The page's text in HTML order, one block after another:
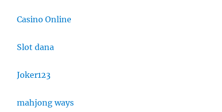
Casino Online
Slot dana
Joker123
mahjong ways